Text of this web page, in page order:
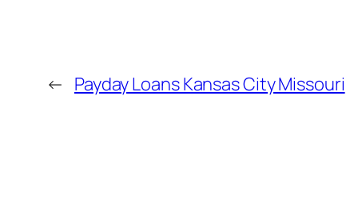
← Payday Loans Kansas City Missouri